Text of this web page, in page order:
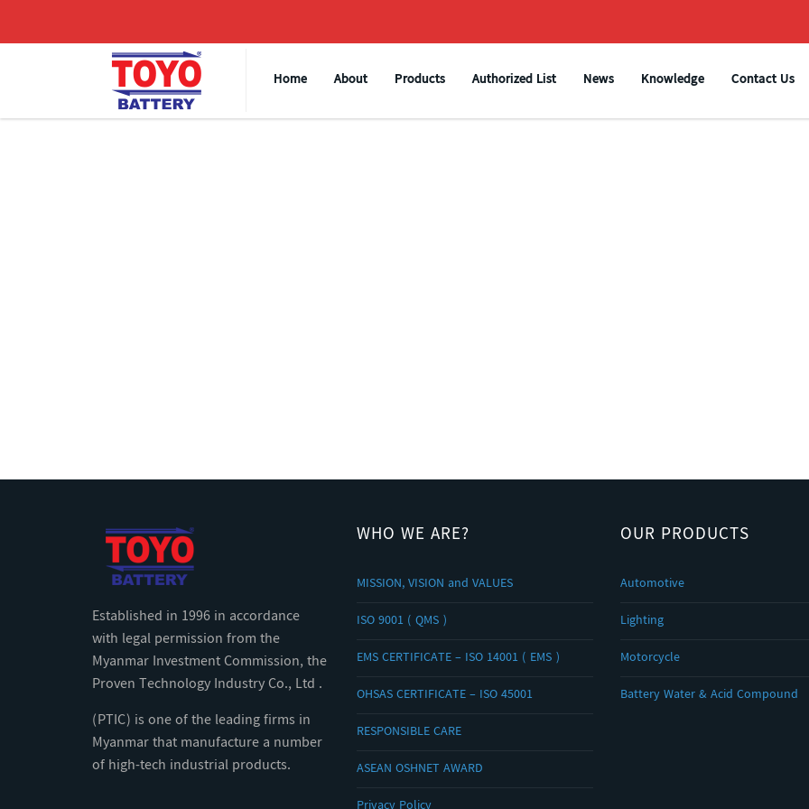
Home About Products Authorized List News Knowledge Contact Us
Established in 1996 in accordance
with legal permission from the
Myanmar Investment Commission, the
Proven Technology Industry Co., Ltd .
(PTIC) is one of the leading firms in
Myanmar that manufacture a number
of high-tech industrial products.
WHO WE ARE?
MISSION, VISION and VALUES
ISO 9001 ( QMS )
EMS CERTIFICATE – ISO 14001 ( EMS )
OHSAS CERTIFICATE – ISO 45001
RESPONSIBLE CARE
ASEAN OSHNET AWARD
OUR PRODUCTS
Automotive
Lighting
Motorcycle
Battery Water & Acid Compound